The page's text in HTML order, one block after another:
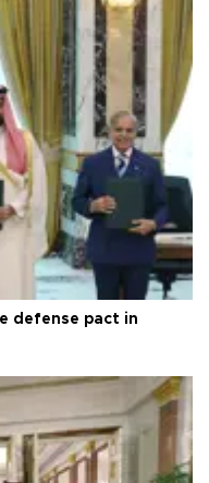
defense pact in